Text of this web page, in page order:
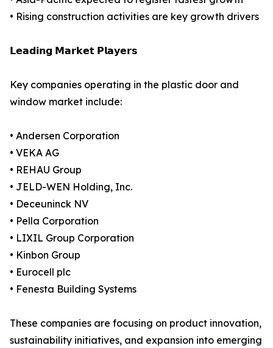
• Rising construction activities are key growth drivers
𝗟𝗲𝗮𝗱𝗶𝗻𝗴 𝗠𝗮𝗿𝗸𝗲𝘁 𝗣𝗹𝗮𝘆𝗲𝗿𝘀
Key companies operating in the plastic door and
window market include:
• Andersen Corporation
• VEKA AG
• REHAU Group
• JELD-WEN Holding, Inc.
• Deceuninck NV
• Pella Corporation
• LIXIL Group Corporation
• Kinbon Group
• Eurocell plc
• Fenesta Building Systems
These companies are focusing on product innovation,
sustainability initiatives, and expansion into emerging